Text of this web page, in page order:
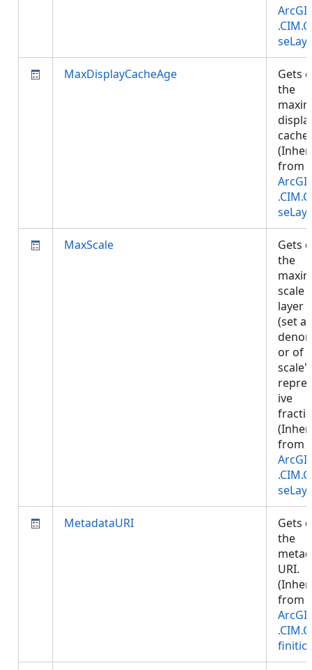
MaxDisplayCacheAge
Gets
the
cache
from
MaxScale
Gets
the
scale
layer
(set
or of
scale's
ive
from
MetadataURI
Gets
the
URI.
from